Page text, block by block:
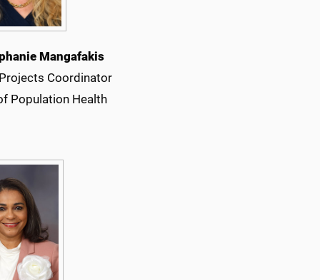
Mangafakis
Coordinator
Population Health